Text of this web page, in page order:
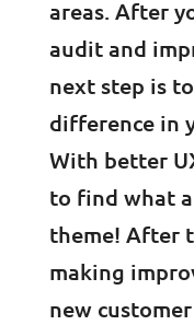
areas. After
audit and
next step is
difference in
With better
to find what
theme! After
making
new